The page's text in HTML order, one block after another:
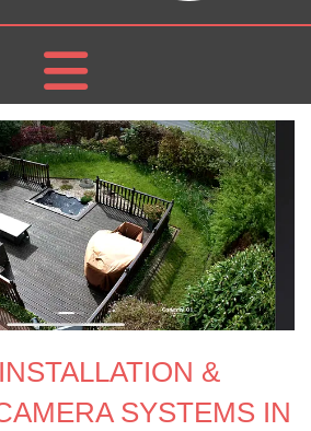
INSTALLATION &
SYSTEMS IN